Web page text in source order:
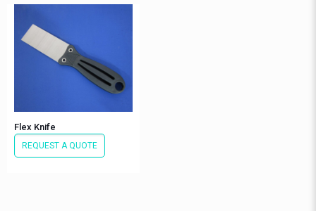
Flex Knife
REQUEST A QUOTE